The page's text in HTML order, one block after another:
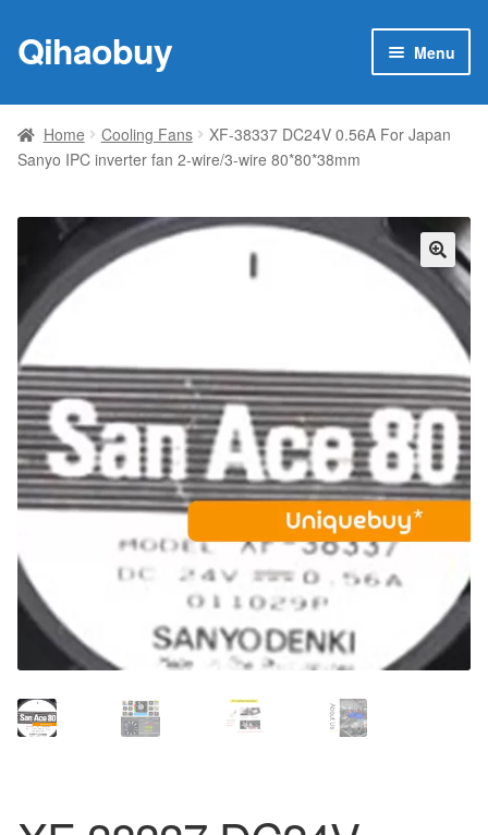
Skip
to
Skip
to
Qihaobuy Menu
Products
child
Brand
Featured
My account
Contact Us
Home Cooling Fans
XF-38337 DC24V 0.56A For Japan
Sanyo IPC inverter fan 2-wire/3-wire 80*80*38mm
🔍